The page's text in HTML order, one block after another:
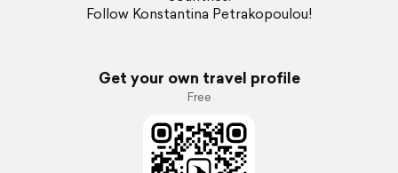
Follow Konstantina Petrakopoulou!
Get your own travel profile
Free